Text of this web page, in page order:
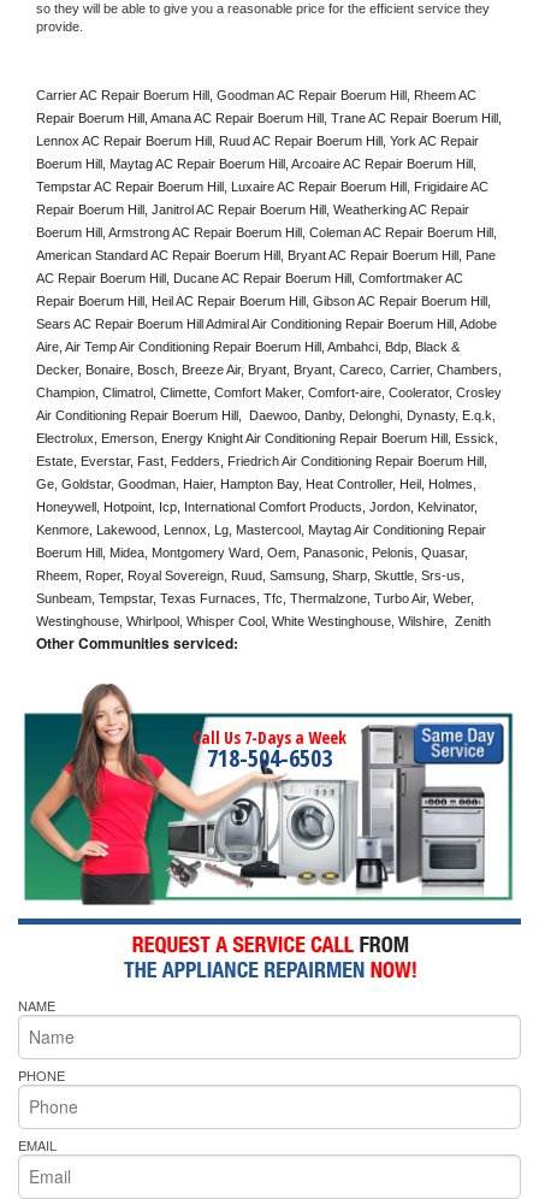
so they will be able to give you a reasonable price for the efficient service they
provide.
Carrier AC Repair Boerum Hill, Goodman AC Repair Boerum Hill, Rheem AC
Repair Boerum Hill, Amana AC Repair Boerum Hill, Trane AC Repair Boerum Hill,
Lennox AC Repair Boerum Hill, Ruud AC Repair Boerum Hill, York AC Repair
Boerum Hill, Maytag AC Repair Boerum Hill, Arcoaire AC Repair Boerum Hill,
Tempstar AC Repair Boerum Hill, Luxaire AC Repair Boerum Hill, Frigidaire AC
Repair Boerum Hill, Janitrol AC Repair Boerum Hill, Weatherking AC Repair
Boerum Hill, Armstrong AC Repair Boerum Hill, Coleman AC Repair Boerum Hill,
American Standard AC Repair Boerum Hill, Bryant AC Repair Boerum Hill, Pane
AC Repair Boerum Hill, Ducane AC Repair Boerum Hill, Comfortmaker AC
Repair Boerum Hill, Heil AC Repair Boerum Hill, Gibson AC Repair Boerum Hill,
Sears AC Repair Boerum Hill Admiral Air Conditioning Repair Boerum Hill, Adobe
Aire, Air Temp Air Conditioning Repair Boerum Hill, Ambahci, Bdp, Black &
Decker, Bonaire, Bosch, Breeze Air, Bryant, Bryant, Careco, Carrier, Chambers,
Champion, Climatrol, Climette, Comfort Maker, Comfort-aire, Coolerator, Crosley
Air Conditioning Repair Boerum Hill,  Daewoo, Danby, Delonghi, Dynasty, E.q.k,
Electrolux, Emerson, Energy Knight Air Conditioning Repair Boerum Hill, Essick,
Estate, Everstar, Fast, Fedders, Friedrich Air Conditioning Repair Boerum Hill,
Ge, Goldstar, Goodman, Haier, Hampton Bay, Heat Controller, Heil, Holmes,
Honeywell, Hotpoint, Icp, International Comfort Products, Jordon, Kelvinator,
Kenmore, Lakewood, Lennox, Lg, Mastercool, Maytag Air Conditioning Repair
Boerum Hill, Midea, Montgomery Ward, Oem, Panasonic, Pelonis, Quasar,
Rheem, Roper, Royal Sovereign, Ruud, Samsung, Sharp, Skuttle, Srs-us,
Sunbeam, Tempstar, Texas Furnaces, Tfc, Thermalzone, Turbo Air, Weber,
Westinghouse, Whirlpool, Whisper Cool, White Westinghouse, Wilshire,  Zenith
Other Communities serviced:
Call Us 7-Days a Week
718-504-6503
NAME
PHONE
EMAIL